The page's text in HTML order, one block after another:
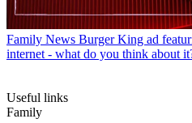
Family News Burger King ad
internet - what do you think about
Useful links
Family